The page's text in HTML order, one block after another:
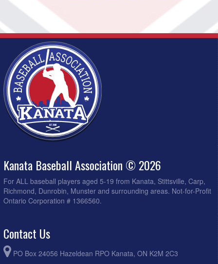
Kanata Baseball Association © 2026
For ALL baseball players aged 5-19 from Kanata, Stittsville, Carp,
Richmond, Dunrobin, Munster and surrounding areas. Not-for-Profit
Ontario Corporation # 1366560.
Contact Us
PO Box 24056 Hazeldean RPO Kanata, ON K2M 2C3